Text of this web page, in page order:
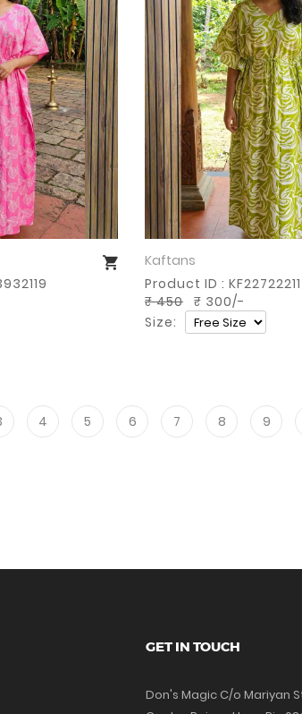
Kaftans
Product ID :
₹ 450 ₹ 300/-
Size:
4 5 6 7 8 9
GET IN TOUCH
Don's Magic C/o Mariyan